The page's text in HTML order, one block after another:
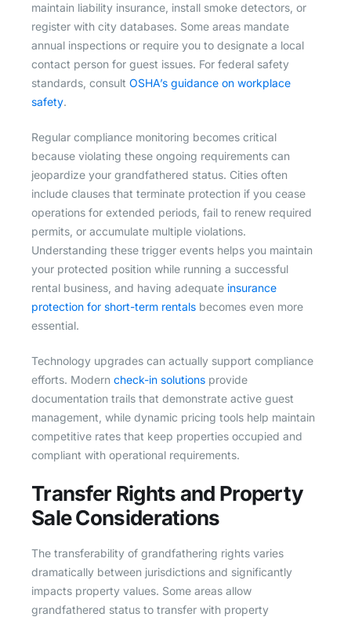
maintain liability insurance, install smoke detectors, or
register with city databases. Some areas mandate
annual inspections or require you to designate a local
contact person for guest issues. For federal safety
standards, consult OSHA’s guidance on workplace
safety.
Regular compliance monitoring becomes critical
because violating these ongoing requirements can
jeopardize your grandfathered status. Cities often
include clauses that terminate protection if you cease
operations for extended periods, fail to renew required
permits, or accumulate multiple violations.
Understanding these trigger events helps you maintain
your protected position while running a successful
rental business, and having adequate insurance
protection for short-term rentals becomes even more
essential.
Technology upgrades can actually support compliance
efforts. Modern check-in solutions provide
documentation trails that demonstrate active guest
management, while dynamic pricing tools help maintain
competitive rates that keep properties occupied and
compliant with operational requirements.
Transfer Rights and Property
Sale Considerations
The transferability of grandfathering rights varies
dramatically between jurisdictions and significantly
impacts property values. Some areas allow
grandfathered status to transfer with property